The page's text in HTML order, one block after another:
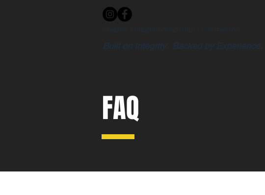
GRADING & UNDERGROUND UTILITY CONTRACTOR
Built on Integrity. Backed by Experience.
FAQ